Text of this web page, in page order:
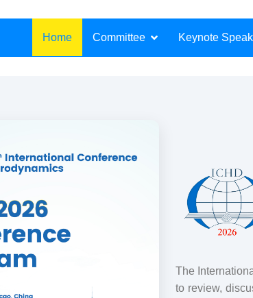
Home Committee Keynote
The
to review,